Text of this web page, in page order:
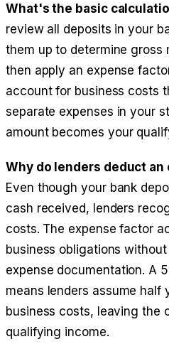
What's the basic
review all deposits in your
them up to determine gross
then apply an expense
account for business costs
separate expenses in your
amount becomes your
Why do lenders deduct
Even though your bank
cash received, lenders
costs. The expense factor
business obligations
expense documentation. A
means lenders assume half
business costs, leaving the
qualifying income.